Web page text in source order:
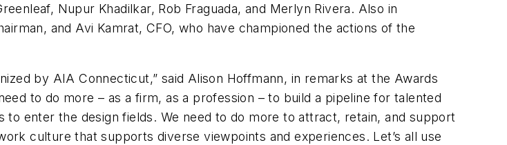
Nupur Khadilkar, Rob Fraguada, and Merlyn Rivera. Also in
and Avi Kamrat, CFO, who have championed the actions of the
by AIA Connecticut,” said Alison Hoffmann, in remarks at the Awards
to do more – as a firm, as a profession – to build a pipeline for talented
enter the design fields. We need to do more to attract, retain, and support
culture that supports diverse viewpoints and experiences. Let’s all use